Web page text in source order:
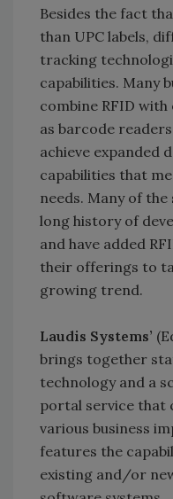
Besides the fact
than UPC labels,
tracking
capabilities. Many
combine RFID
as barcode
achieve expanded
capabilities that
needs. Many of
long history of
and have added
their offerings to
growing trend.
Laudis Systems’
brings together
technology and a
portal service that
various business
features the
existing and/or